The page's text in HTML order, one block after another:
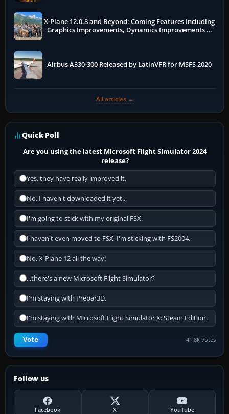
X-Plane 12.0.8 and Beyond: Coming Features Including
Graphics Improvements, Dynamics Improvements &
Airbus A330-300 Released by LatinVFR for MSFS 2020
All articles →
Quick Poll
Are you using the latest Microsoft Flight Simulator 2024
release?
Yes, they have really improved it.
No, I haven't downloaded it yet...
I'm going to stick with my original FSX.
I haven't even moved to FSX, I'm sticking with FS2004.
No, X-Plane 12 all the way!
...there's a new Microsoft Flight Simulator?
I'm staying with Prepar3D.
I'm staying with Microsoft Flight Simulator X: Steam Edition.
Vote 41.8k votes
Follow us
Facebook X YouTube